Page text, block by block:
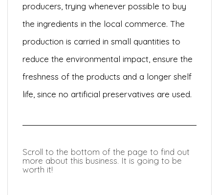
producers, trying whenever possible to buy
the ingredients in the local commerce. The
production is carried in small quantities to
reduce the environmental impact, ensure the
freshness of the products and a longer shelf
life, since no artificial preservatives are used.
Scroll to the bottom of the page to find out
more about this business. It is going to be
worth it!